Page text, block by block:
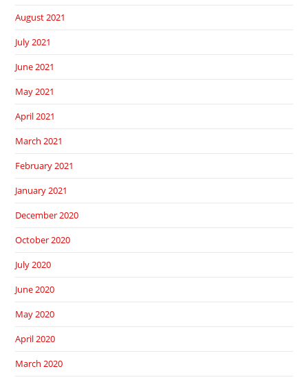
August 2021
July 2021
June 2021
May 2021
April 2021
March 2021
February 2021
January 2021
December 2020
October 2020
July 2020
June 2020
May 2020
April 2020
March 2020